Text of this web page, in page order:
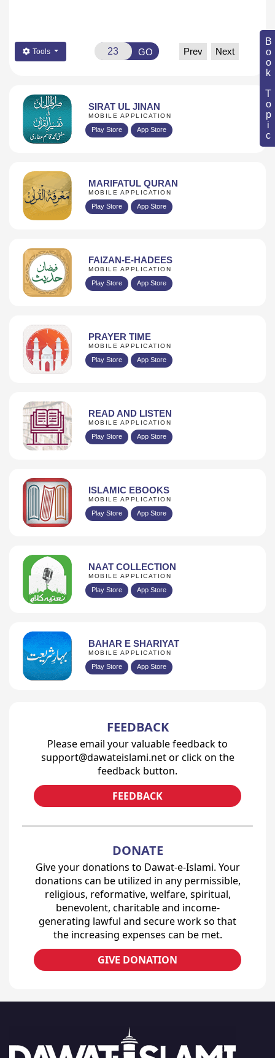
Book Topic
Tools GO Prev Next
SIRAT UL JINAN
MOBILE APPLICATION
Play Store App Store
MARIFATUL QURAN
MOBILE APPLICATION
Play Store App Store
FAIZAN-E-HADEES
MOBILE APPLICATION
Play Store App Store
PRAYER TIME
MOBILE APPLICATION
Play Store App Store
READ AND LISTEN
MOBILE APPLICATION
Play Store App Store
ISLAMIC EBOOKS
MOBILE APPLICATION
Play Store App Store
NAAT COLLECTION
MOBILE APPLICATION
Play Store App Store
BAHAR E SHARIYAT
MOBILE APPLICATION
Play Store App Store
FEEDBACK
Please email your valuable feedback to
support@dawateislami.net or click on the
feedback button.
FEEDBACK
DONATE
Give your donations to Dawat-e-Islami. Your
donations can be utilized in any permissible,
religious, reformative, welfare, spiritual,
benevolent, charitable and income-
generating lawful and secure work so that
the increasing expenses can be met.
GIVE DONATION